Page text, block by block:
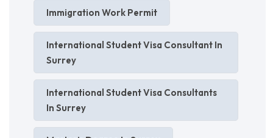
Immigration Work Permit
International Student Visa Consultant In
Surrey
International Student Visa Consultants
In Surrey